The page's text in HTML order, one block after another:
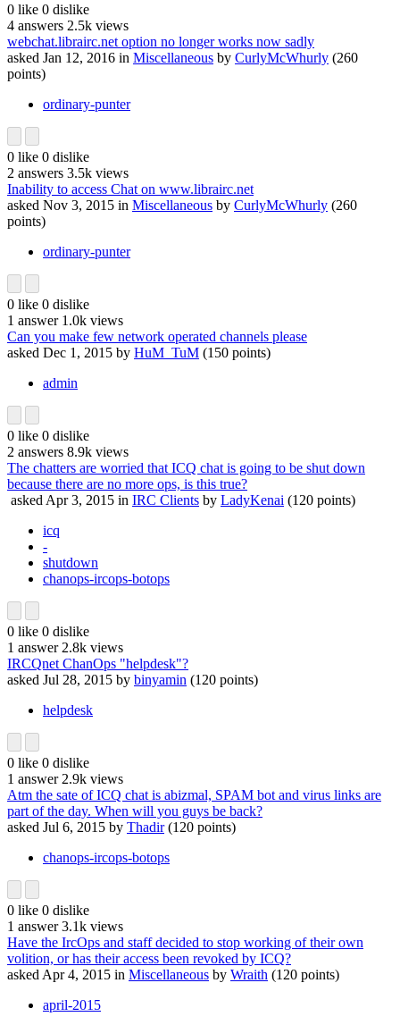
0 like 0 dislike
4 answers 2.5k views
webchat.librairc.net option no longer works now sadly
asked Jan 12, 2016 in Miscellaneous by CurlyMcWhurly (260
points)
ordinary-punter
0 like 0 dislike
2 answers 3.5k views
Inability to access Chat on www.librairc.net
asked Nov 3, 2015 in Miscellaneous by CurlyMcWhurly (260
points)
ordinary-punter
0 like 0 dislike
1 answer 1.0k views
Can you make few network operated channels please
asked Dec 1, 2015 by HuM_TuM (150 points)
admin
0 like 0 dislike
2 answers 8.9k views
The chatters are worried that ICQ chat is going to be shut down
because there are no more ops, is this true?
asked Apr 3, 2015 in IRC Clients by LadyKenai (120 points)
icq
-
shutdown
chanops-ircops-botops
0 like 0 dislike
1 answer 2.8k views
IRCQnet ChanOps "helpdesk"?
asked Jul 28, 2015 by binyamin (120 points)
helpdesk
0 like 0 dislike
1 answer 2.9k views
Atm the sate of ICQ chat is abizmal, SPAM bot and virus links are
part of the day. When will you guys be back?
asked Jul 6, 2015 by Thadir (120 points)
chanops-ircops-botops
0 like 0 dislike
1 answer 3.1k views
Have the IrcOps and staff decided to stop working of their own
volition, or has their access been revoked by ICQ?
asked Apr 4, 2015 in Miscellaneous by Wraith (120 points)
april-2015